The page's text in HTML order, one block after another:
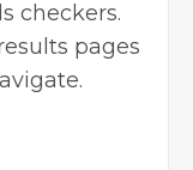
checkers.
pages